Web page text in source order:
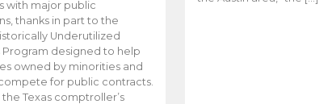
with major public
thanks in part to the
Underutilized
Program designed to help
owned by minorities and
for public contracts.
Texas comptroller’s